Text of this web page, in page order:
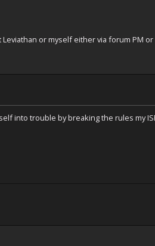
or myself either via forum PM or
into trouble by breaking the rules my